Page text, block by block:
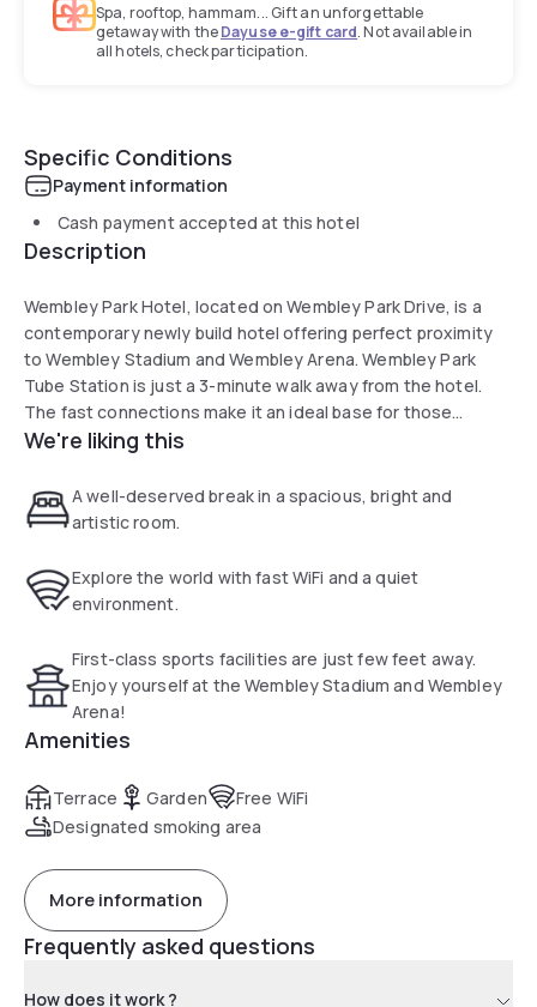
Spa, rooftop, hammam... Gift an unforgettable
getaway with theDayuse e-gift card. Not available in
all hotels, check participation.
Specific Conditions
Payment information
Cash payment accepted at this hotel
Description
Wembley Park Hotel, located on Wembley Park Drive, is a
contemporary newly build hotel offering perfect proximity
to Wembley Stadium and Wembley Arena. Wembley Park
Tube Station is just a 3-minute walk away from the hotel.
The fast connections make it an ideal base for those
looking to commute into the city and to other areas of the
wonderful haven from the noise of London life.
We're liking this
A well-deserved break in a spacious, bright and
artistic room.
Explore the world with fast WiFi and a quiet
environment.
First-class sports facilities are just few feet away.
Enjoy yourself at the Wembley Stadium and Wembley
Arena!
Amenities
Terrace Garden
Free WiFi
Designated smoking area
More information
Frequently asked questions
How does it work ?